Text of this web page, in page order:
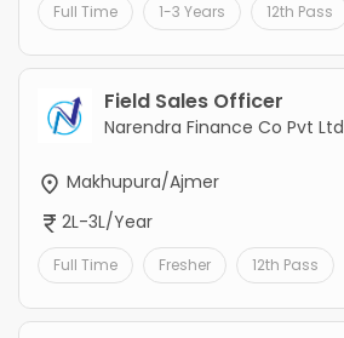
Full Time 1-3 Years 12th Pass
Field Sales Officer
Narendra Finance Co Pvt Ltd
Makhupura/Ajmer
2L-3L/Year
Full Time Fresher 12th Pass